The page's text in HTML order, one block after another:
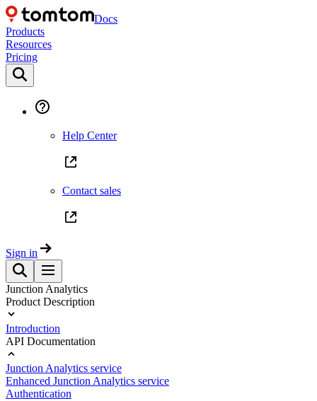
Docs
Products
Resources
Pricing
Help Center
Contact sales
Sign in
Junction Analytics
Product Description
Introduction
API Documentation
Junction Analytics service
Enhanced Junction Analytics service
Authentication